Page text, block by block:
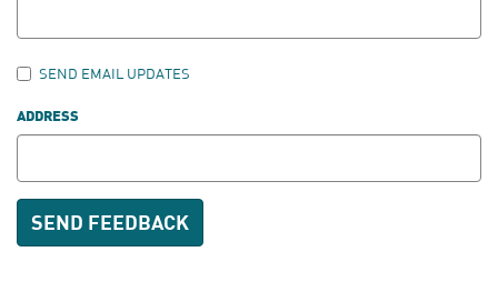
SEND EMAIL UPDATES
ADDRESS